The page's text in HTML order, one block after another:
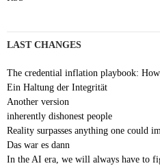
LAST CHANGES
The credential inflation playbook:
Ein Haltung der Integrität
Another version
inherently dishonest people
Reality surpasses anything one could
Das war es dann
In the AI era, we will always have to